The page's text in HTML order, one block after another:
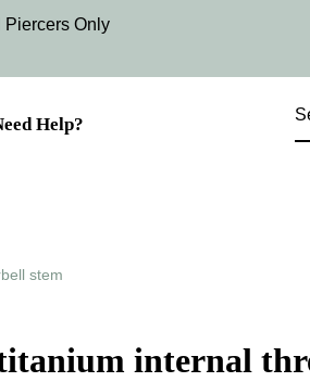
Piercers​ Only
Help?
stem
internal